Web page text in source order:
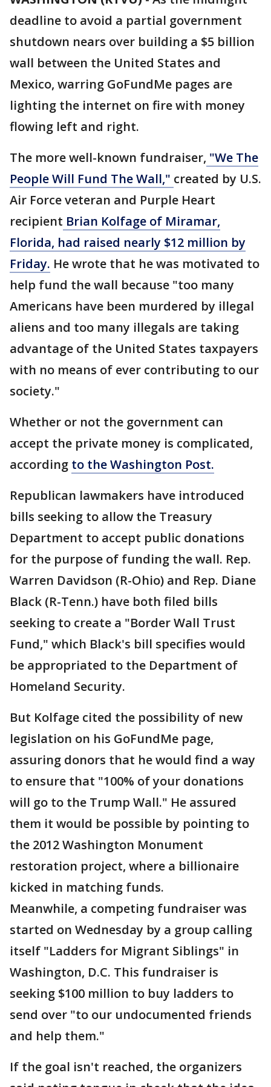
deadline to avoid a partial government
shutdown nears over building a $5 billion
wall between the United States and
Mexico, warring GoFundMe pages are
lighting the internet on fire with money
flowing left and right.
The more well-known fundraiser, "We The
People Will Fund The Wall," created by U.S.
Air Force veteran and Purple Heart
recipient Brian Kolfage of Miramar,
Florida, had raised nearly $12 million by
Friday. He wrote that he was motivated to
help fund the wall because "too many
Americans have been murdered by illegal
aliens and too many illegals are taking
advantage of the United States taxpayers
with no means of ever contributing to our
society."
Whether or not the government can
accept the private money is complicated,
according to the Washington Post.
Republican lawmakers have introduced
bills seeking to allow the Treasury
Department to accept public donations
for the purpose of funding the wall. Rep.
Warren Davidson (R-Ohio) and Rep. Diane
Black (R-Tenn.) have both filed bills
seeking to create a "Border Wall Trust
Fund," which Black's bill specifies would
be appropriated to the Department of
Homeland Security.
But Kolfage cited the possibility of new
legislation on his GoFundMe page,
assuring donors that he would find a way
to ensure that "100% of your donations
will go to the Trump Wall." He assured
them it would be possible by pointing to
the 2012 Washington Monument
restoration project, where a billionaire
kicked in matching funds.
Meanwhile, a competing fundraiser was
started on Wednesday by a group calling
itself "Ladders for Migrant Siblings" in
Washington, D.C. This fundraiser is
seeking $100 million to buy ladders to
send over "to our undocumented friends
and help them."
If the goal isn't reached, the organizers